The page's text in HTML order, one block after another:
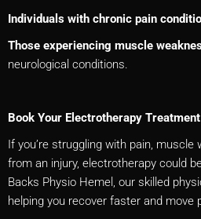
Individuals with chronic pain
Those experiencing muscle
neurological conditions.
Book Your Electrotherapy
If you’re struggling with pain,
from an injury, electrotherapy could
Backs Physio Hemel, our skilled
helping you recover faster and move